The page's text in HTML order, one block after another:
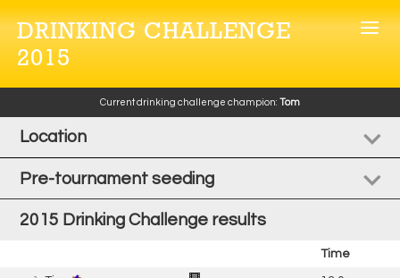
DRINKING CHALLENGE
2015
Current drinking challenge champion: Tom
Location
Pre-tournament seeding
2015 Drinking Challenge results
Time